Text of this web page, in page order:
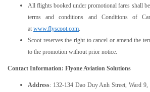
All flights booked under promotional fares shall
terms and conditions and Conditions of
at www.flyscoot.com
Scoot reserves the right to cancel or amend the
to the promotion without prior notice.
Contact Information: Flyone Aviation Solutions
Address: 132-134 Dao Duy Anh Street, Ward